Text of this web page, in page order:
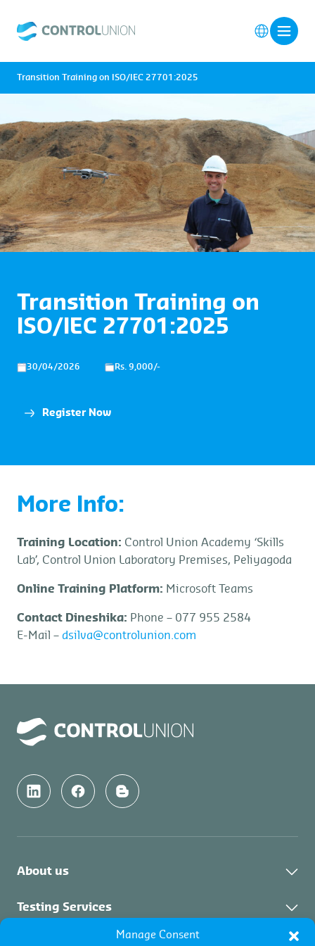
Manage Consent
Transition Training on
ISO/IEC 27701:2025
30/04/2026 Rs. 9,000/-
Register Now
Transition Training on ISO/IEC 27701:2025
More Info:
Training Location: Control Union Academy ‘Skills
Lab’, Control Union Laboratory Premises, Peliyagoda
Online Training Platform: Microsoft Teams
Contact Dineshika: Phone – 077 955 2584
E-Mail – dsilva@controlunion.com
About us
About Us
Testing Services